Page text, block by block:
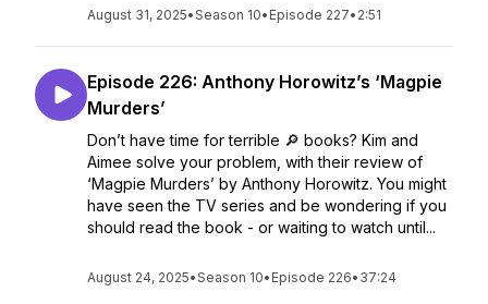
August 31, 2025•Season 10• Episode 227• 2:51
Episode 226: Anthony Horowitz’s ‘Magpie
Murders’
Don’t have time for terrible 🔎 books? Kim and
Aimee solve your problem, with their review of
‘Magpie Murders’ by Anthony Horowitz. You might
have seen the TV series and be wondering if you
should read the book - or waiting to watch until...
August 24, 2025•Season 10• Episode 226• 37:24